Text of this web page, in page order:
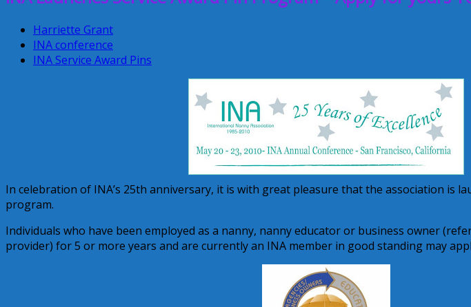
Harriette Grant
INA conference
INA Service Award Pins
In celebration of INA’s 25th anniversary, it is with great pleasure that the association is
program.
Individuals who have been employed as a nanny, nanny educator or business owner
provider) for 5 or more years and are currently an INA member in good standing may